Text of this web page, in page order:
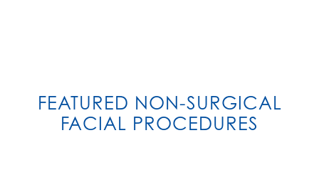
FEATURED NON-SURGICAL
FACIAL PROCEDURES